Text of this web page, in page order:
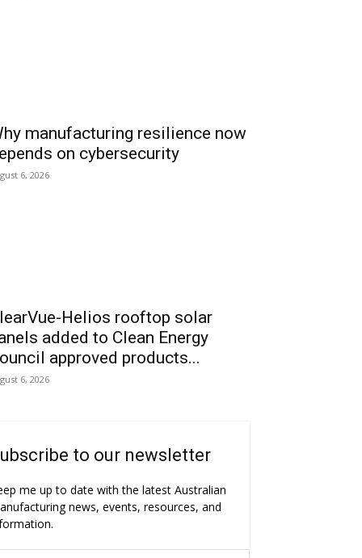
manufacturing resilience now
on cybersecurity
6, 2026
Helios rooftop solar
added to Clean Energy
approved products...
6, 2026
to our newsletter
me up to date with the latest Australian
news, events, resources, and